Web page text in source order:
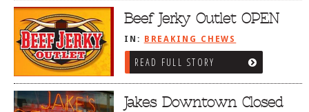
Beef Jerky Outlet OPEN
IN: BREAKING CHEWS
READ FULL STORY
Jakes Downtown Closed